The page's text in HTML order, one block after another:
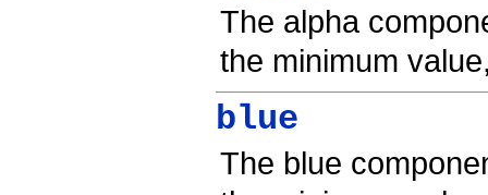
The alpha
the minimum
blue
The blue